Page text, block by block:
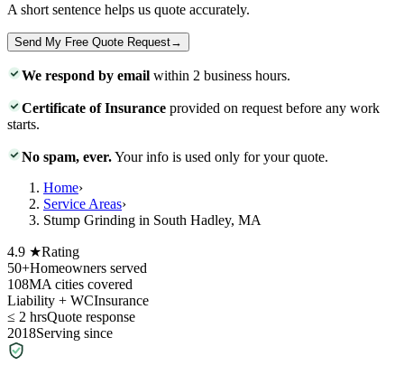
A short sentence helps us quote accurately.
Send My Free Quote Request→
We respond by email within 2 business hours.
Certificate of Insurance provided on request before any work
starts.
No spam, ever.Your info is used only for your quote.
Home›
Service Areas›
Stump Grinding in South Hadley, MA
4.9 ★Rating
50+Homeowners served
108MA cities covered
Liability + WCInsurance
≤ 2 hrsQuote response
2018Serving since